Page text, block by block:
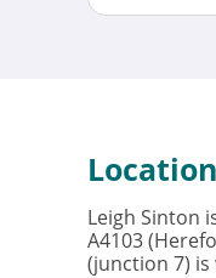
Location
Leigh Sinton
A4103
(junction 7)